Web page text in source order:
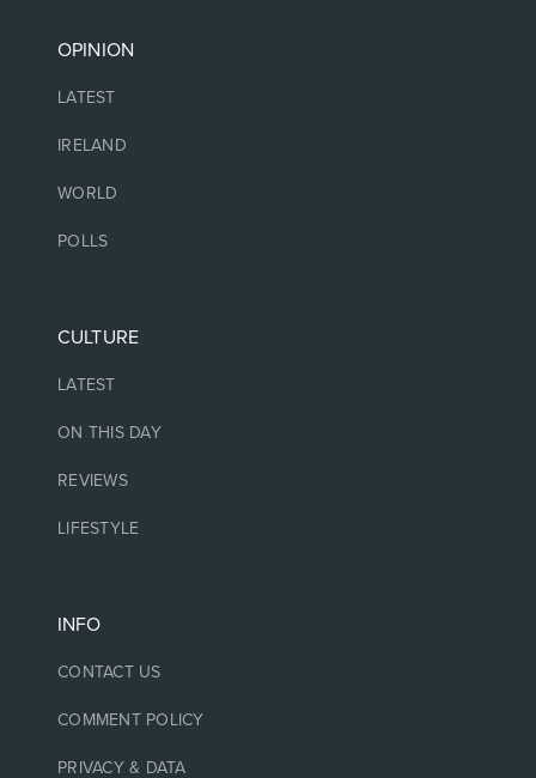
OPINION
LATEST
IRELAND
WORLD
POLLS
CULTURE
LATEST
ON THIS DAY
REVIEWS
LIFESTYLE
INFO
CONTACT US
COMMENT POLICY
PRIVACY & DATA